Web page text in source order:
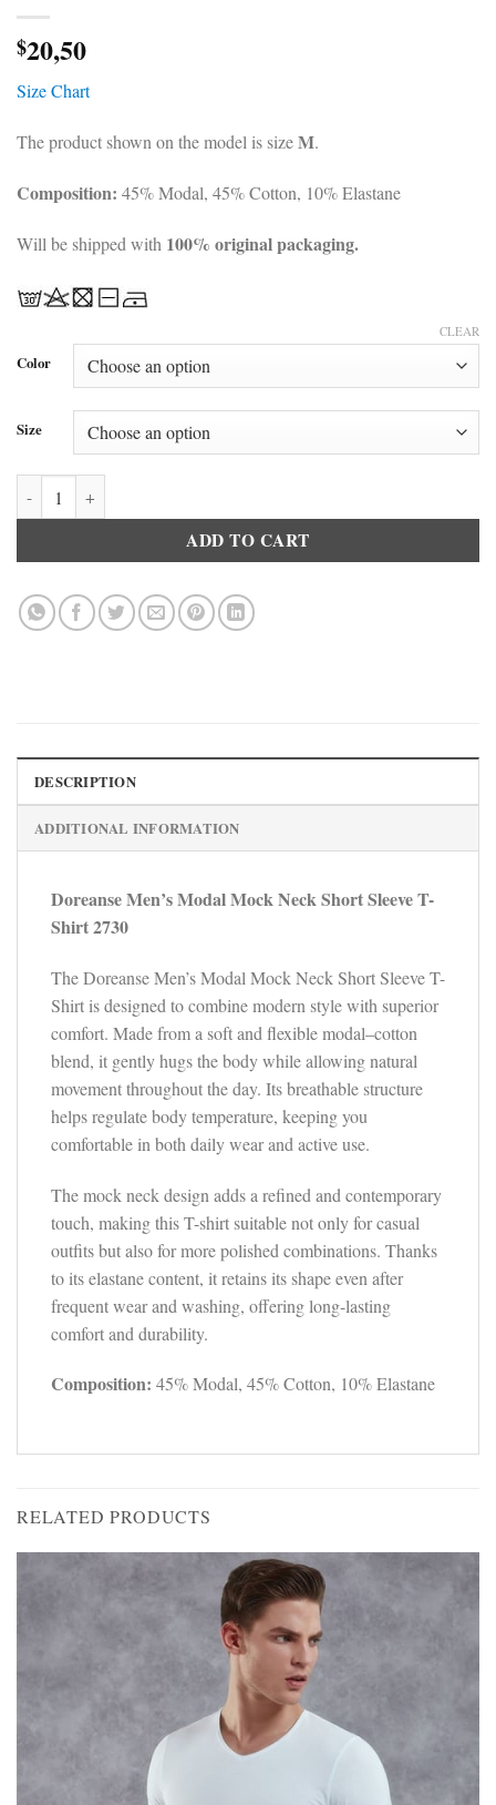
$20,50
Size Chart
The product shown on the model is sizeM.
Composition: 45% Modal, 45% Cotton, 10% Elastane
Will be shipped with 100% original packaging.
Color
Size
CLEAR
ADD TO CART
DESCRIPTION
ADDITIONAL INFORMATION
Doreanse Men’s Modal Mock Neck Short Sleeve T-
Shirt 2730
The Doreanse Men’s Modal Mock Neck Short Sleeve T-
Shirt is designed to combine modern style with superior
comfort. Made from a soft and flexible modal–cotton
blend, it gently hugs the body while allowing natural
movement throughout the day. Its breathable structure
helps regulate body temperature, keeping you
comfortable in both daily wear and active use.
The mock neck design adds a refined and contemporary
touch, making this T-shirt suitable not only for casual
outfits but also for more polished combinations. Thanks
to its elastane content, it retains its shape even after
frequent wear and washing, offering long-lasting
comfort and durability.
Composition: 45% Modal, 45% Cotton, 10% Elastane
RELATED PRODUCTS